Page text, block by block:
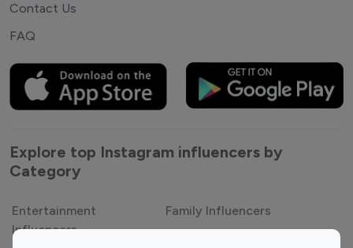
Contact Us
FAQ
Explore top Instagram influencers by
Category
Entertainment
Influencers
Family Influencers